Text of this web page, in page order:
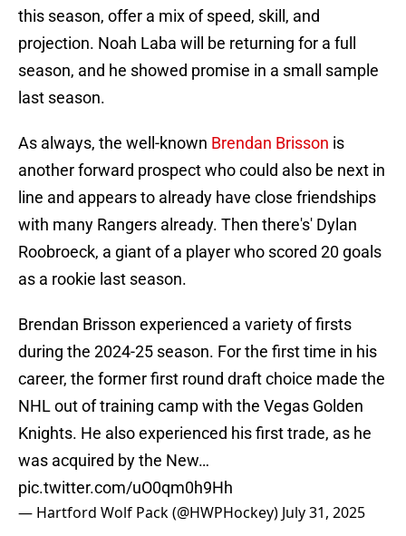
this season, offer a mix of speed, skill, and
projection. Noah Laba will be returning for a full
season, and he showed promise in a small sample
last season.
As always, the well-known Brendan Brisson is
another forward prospect who could also be next in
line and appears to already have close friendships
with many Rangers already. Then there's' Dylan
Roobroeck, a giant of a player who scored 20 goals
as a rookie last season.
Brendan Brisson experienced a variety of firsts
during the 2024-25 season. For the first time in his
career, the former first round draft choice made the
NHL out of training camp with the Vegas Golden
Knights. He also experienced his first trade, as he
was acquired by the New…
pic.twitter.com/uO0qm0h9Hh
— Hartford Wolf Pack (@HWPHockey) July 31, 2025